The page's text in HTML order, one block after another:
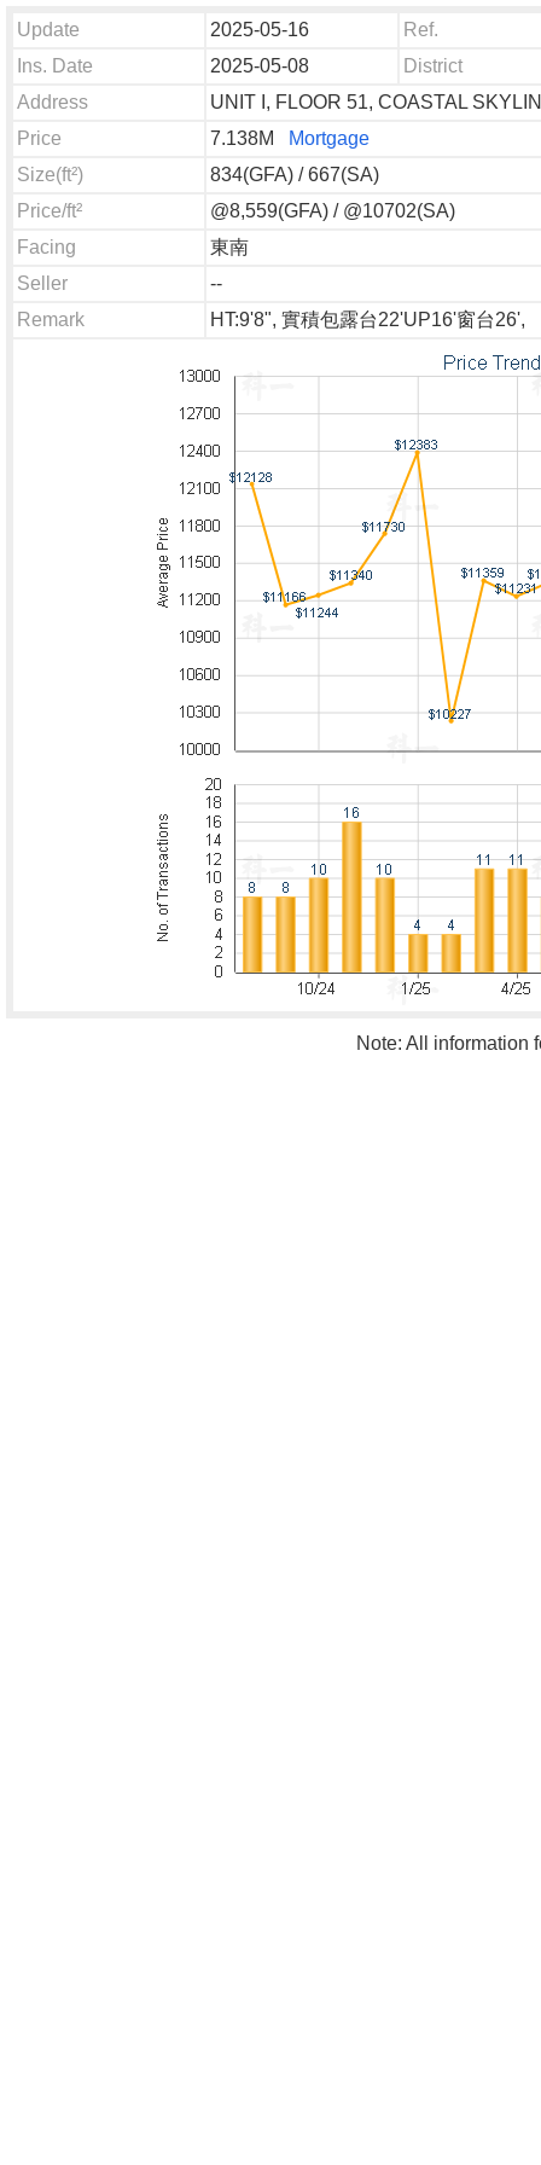
Update 2025-05-16
Ref.
Ins. Date
2025-05-08
District
Address
UNIT I, FLOOR 51, COASTAL
Price
7.138M
Mortgage
Size(ft²)
834(GFA) / 667(SA)
Price/ft²
@8,559(GFA) / @10702(SA)
Facing
東南
Seller
--
Remark
HT:9'8", 實積包露台22'UP16'窗台26',
Note: All information